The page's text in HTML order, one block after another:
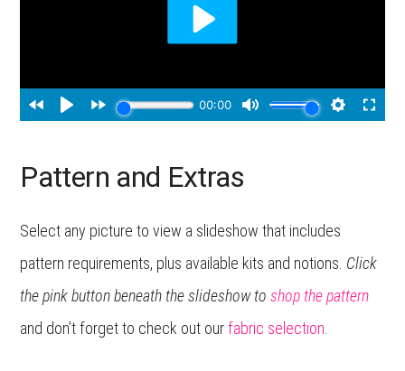
Pattern and Extras
Select any picture to view a slideshow that includes
pattern requirements, plus available kits and notions. Click
the pink button beneath the slideshow toshop the pattern
and don’t forget to check out ourfabric selection.